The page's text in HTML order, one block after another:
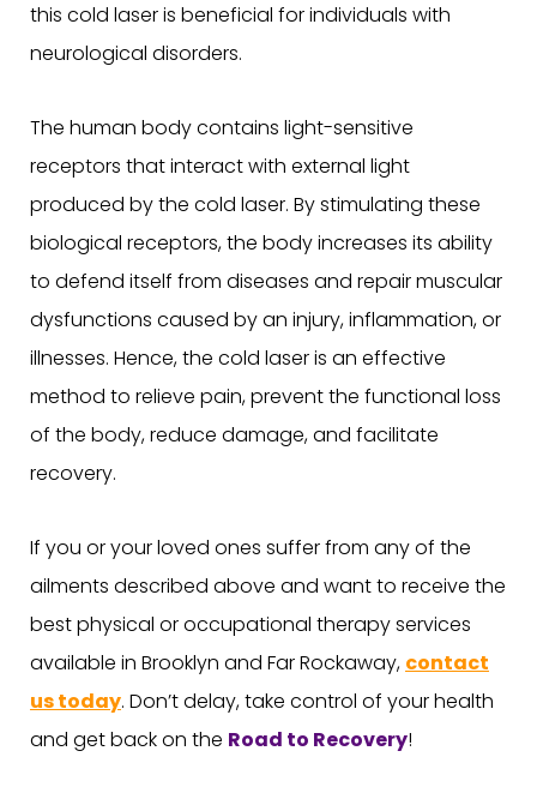
this cold laser is beneficial for individuals with
neurological disorders.
The human body contains light-sensitive
receptors that interact with external light
produced by the cold laser. By stimulating these
biological receptors, the body increases its ability
to defend itself from diseases and repair muscular
dysfunctions caused by an injury, inflammation, or
illnesses. Hence, the cold laser is an effective
method to relieve pain, prevent the functional loss
of the body, reduce damage, and facilitate
recovery.
If you or your loved ones suffer from any of the
ailments described above and want to receive the
best physical or occupational therapy services
available in Brooklyn and Far Rockaway, contact
us today. Don’t delay, take control of your health
and get back on the Road to Recovery!